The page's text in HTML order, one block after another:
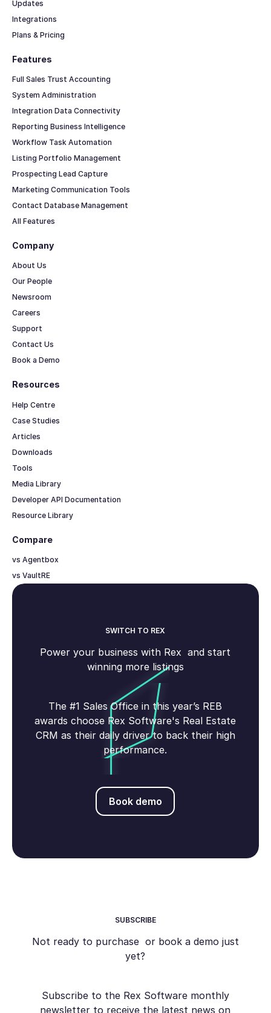
Features
Full Sales Trust Accounting
System Administration
Integration Data Connectivity
Reporting Business Intelligence
Workflow Task Automation
Listing Portfolio Management
Prospecting Lead Capture
Marketing Communication Tools
Contact Database Management
All Features
Resources
Help Centre
Case Studies
Articles
Downloads
Tools
Media Library
Developer API Documentation
Resource Library
Updates
Integrations
Plans & Pricing
Company
About Us
Our People
Newsroom
Careers
Support
Contact Us
Book a Demo
Compare
vs Agentbox
vs VaultRE
SWITCH TO REX
Power your business with Rex and start
winning more listings
The #1 Sales Office in this year’s REB
awards choose Rex Software's Real Estate
CRM as their daily driver to back their high
performance.
Book demo
Book demo
SUBSCRIBE
Not ready to purchase or book a demo just
yet?
Subscribe to the Rex Software monthly
newsletter to receive the latest news on